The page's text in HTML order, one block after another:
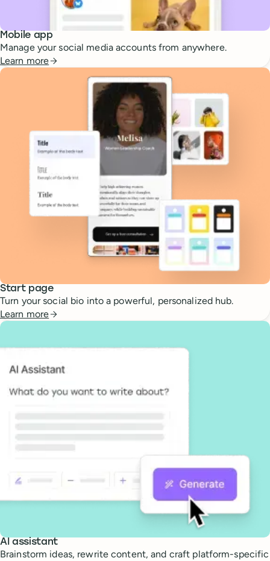
Mobile app
Manage your social media accounts from anywhere.
Learn more
Start page
Turn your social bio into a powerful, personalized hub.
Learn more
AI assistant
Brainstorm ideas, rewrite content, and craft platform-specific